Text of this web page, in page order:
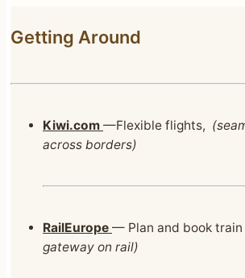
Getting Around
Kiwi.com —Flexible flights,
across borders)
RailEurope — Plan and book
gateway on rail)